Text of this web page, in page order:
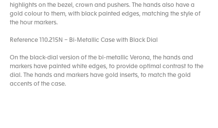
highlights on the bezel, crown and pushers. The hands also have a
gold colour to them, with black painted edges, matching the style of
the hour markers.
Reference 110.215N – Bi-Metallic Case with Black Dial
On the black-dial version of the bi-metallic Verona, the hands and
markers have painted white edges, to provide optimal contrast to the
dial. The hands and markers have gold inserts, to match the gold
accents of the case.